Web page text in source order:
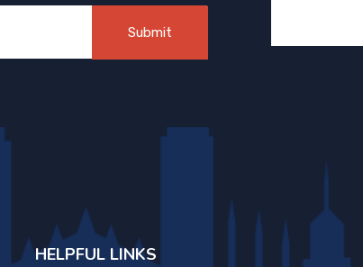
Submit
HELPFUL LINKS